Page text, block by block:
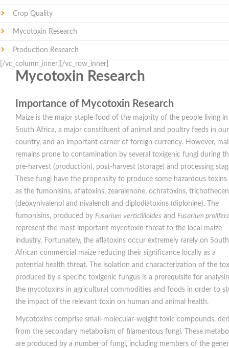
Crop Quality
Mycotoxin Research
Production Research
[/vc_column_inner][/vc_row_inner]
Mycotoxin Research
Importance of Mycotoxin Research
Maize is the major staple food of the majority of the people living in
South Africa, a major constituent of animal and poultry feeds in our
country, and an important earner of foreign currency. However,
remains prone to contamination by several toxigenic fungi during
pre-harvest (production), post-harvest (storage) and processing
These fungi have the propensity to produce some hazardous toxins
as the fumonisins, aflatoxins, zearalenone, ochratoxins,
(deoxynivalenol and nivalenol) and diplodiatoxins (diplonine). The
fumonisins, produced by Fusarium verticillioides and Fusarium
represent the most important mycotoxin threat to the local maize
industry. Fortunately, the aflatoxins occur extremely rarely on South
African commercial maize reducing their significance locally as a
potential health threat. The isolation and characterization of the
produced by a specific toxigenic fungus is a prerequisite for
the mycotoxins in agricultural commodities and foods in order to
the impact of the relevant toxin on human and animal health.
Mycotoxins comprise small-molecular-weight toxic compounds,
from the secondary metabolism of filamentous fungi. These
are produced by a number of fungi, including members of the